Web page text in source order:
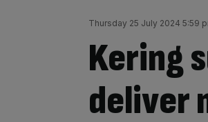
Thursday 25 July 2024 5:59
Kering
deliver